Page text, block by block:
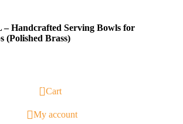
Handcrafted Serving Bowls for
(Polished Brass)
1 Cart
My account